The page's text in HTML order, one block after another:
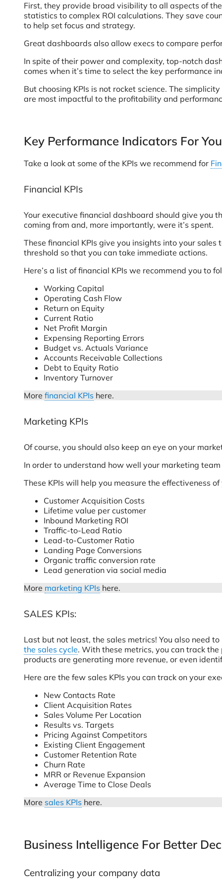
First, they provide broad visibility to all aspects of
statistics to complex ROI calculations. They save
to help set focus and strategy.
Great dashboards also allow execs to compare
In spite of their power and complexity, top-notch
comes when it’s time to select the key performance
But choosing KPIs is not rocket science. The
are most impactful to the profitability and
Key Performance Indicators For
Take a look at some of the KPIs we recommend for
Financial KPIs
Your executive financial dashboard should give you
coming from and, more importantly, were it’s spent.
These financial KPIs give you insights into your
threshold so that you can take immediate actions.
Here’s a list of financial KPIs we recommend you to
Working Capital
Operating Cash Flow
Return on Equity
Current Ratio
Net Profit Margin
Expensing Reporting Errors
Budget vs. Actuals Variance
Accounts Receivable Collections
Debt to Equity Ratio
Inventory Turnover
More financial KPIs here.
Marketing KPIs
Of course, you should also keep an eye on your
In order to understand how well your marketing
These KPIs will help you measure the effectiveness
Customer Acquisition Costs
Lifetime value per customer
Inbound Marketing ROI
Traffic-to-Lead Ratio
Lead-to-Customer Ratio
Landing Page Conversions
Organic traffic conversion rate
Lead generation via social media
More marketing KPIs here.
SALES KPIs:
Last but not least, the sales metrics! You also need
the sales cycle. With these metrics, you can track
products are generating more revenue, or even
Here are the few sales KPIs you can track on your
New Contacts Rate
Client Acquisition Rates
Sales Volume Per Location
Results vs. Targets
Pricing Against Competitors
Existing Client Engagement
Customer Retention Rate
Churn Rate
MRR or Revenue Expansion
Average Time to Close Deals
More sales KPIs here.
Business Intelligence For Better
Centralizing your company data